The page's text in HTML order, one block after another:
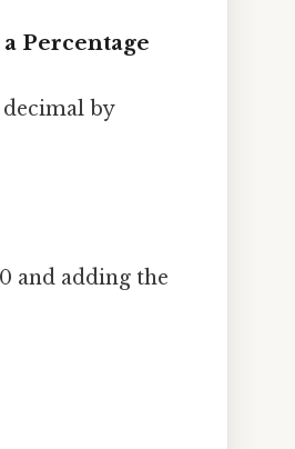
Percentage
by
and adding the